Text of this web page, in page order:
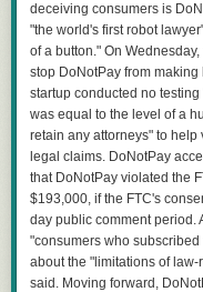
deceiving consumers is
"the world's first robot
of a button." On
stop DoNotPay from making
startup conducted no
was equal to the level of a
retain any attorneys" to help
legal claims. DoNotPay
that DoNotPay violated the
$193,000, if the FTC's
day public comment period.
"consumers who
about the "limitations of
said. Moving forward,